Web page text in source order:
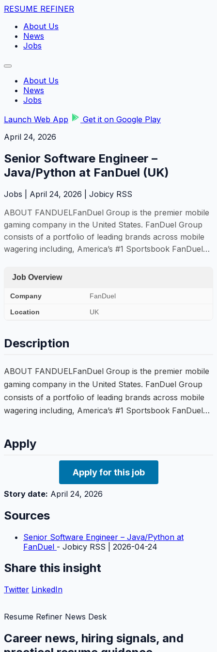
RESUME REFINER
About Us
News
Jobs
About Us
News
Jobs
Launch Web App
Get it on Google Play
April 24, 2026
Senior Software Engineer –
Java/Python at FanDuel (UK)
Jobs | April 24, 2026 | Jobicy RSS
ABOUT FANDUELFanDuel Group is the premier mobile
gaming company in the United States. FanDuel Group
consists of a portfolio of leading brands across mobile
wagering including, America’s #1 Sportsbook FanDuel…
Job Overview
Company FanDuel
Location UK
Description
ABOUT FANDUELFanDuel Group is the premier mobile
gaming company in the United States. FanDuel Group
consists of a portfolio of leading brands across mobile
wagering including, America’s #1 Sportsbook FanDuel…
Apply
Apply for this job
Story date: April 24, 2026
Sources
Senior Software Engineer – Java/Python at
FanDuel - Jobicy RSS | 2026-04-24
Share this insight
Twitter LinkedIn
Resume Refiner News Desk
Career news, hiring signals, and